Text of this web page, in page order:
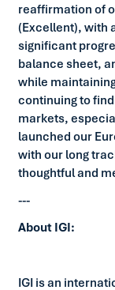
reaffirmation of
(Excellent), with
significant
balance sheet,
while
continuing to
markets,
launched our
with our long
thoughtful and
---
About IGI:
IGI is an